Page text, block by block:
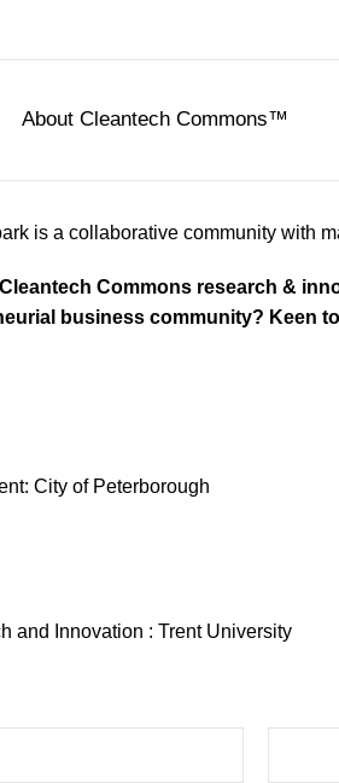
About Cleantech Commons™
is a collaborative community with
Commons research &
business community? Keen
City of Peterborough
and Innovation : Trent University